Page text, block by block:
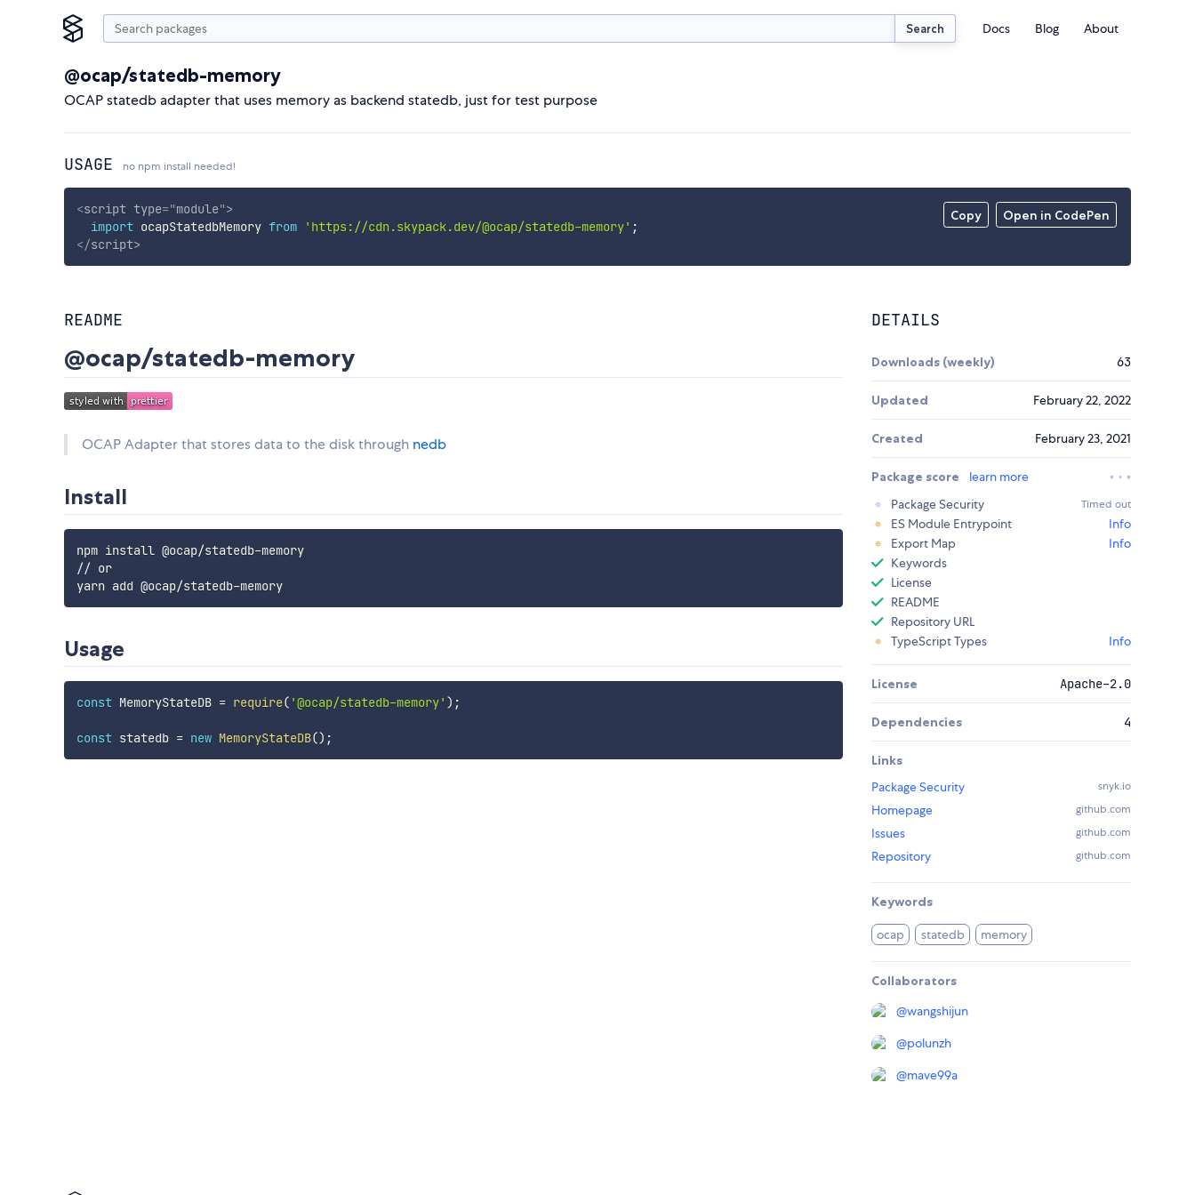
Search Docs Blog About
@ocap/statedb-memory
OCAP statedb adapter that uses memory as backend statedb, just for test purpose
USAGE no npm install needed!
Copy Open in CodePen
<script type="module">
import ocapStatedbMemory from 'https://cdn.skypack.dev/@ocap/statedb-memory' ;
</script>
README
@ocap/statedb-memory
OCAP Adapter that stores data to the disk through nedb
Install
npm install @ocap/statedb-memory
// or
yarn add @ocap/statedb-memory
Usage
const MemoryStateDB = require( '@ocap/statedb-memory' ) ;
const statedb = new MemoryStateDB() ;
DETAILS
Downloads (weekly) 63
Updated February 22, 2022
Created February 23, 2021
Package score
learn more
Package Security
Timed out
ES Module Entrypoint
Info
Export Map
Info
Keywords
License
README
Repository URL
TypeScript Types
Info
License Apache-2.0
Dependencies 4
Links
Package Security
snyk.io
Homepage github.com
Issues github.com
Repository github.com
Keywords
ocap statedb memory
Collaborators
@wangshijun
@polunzh
@mave99a